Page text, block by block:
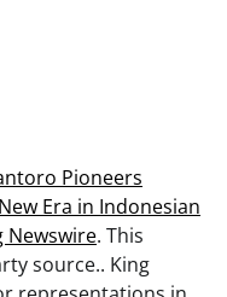
Pioneers
Era in Indonesian
Newswire. This
source.. King